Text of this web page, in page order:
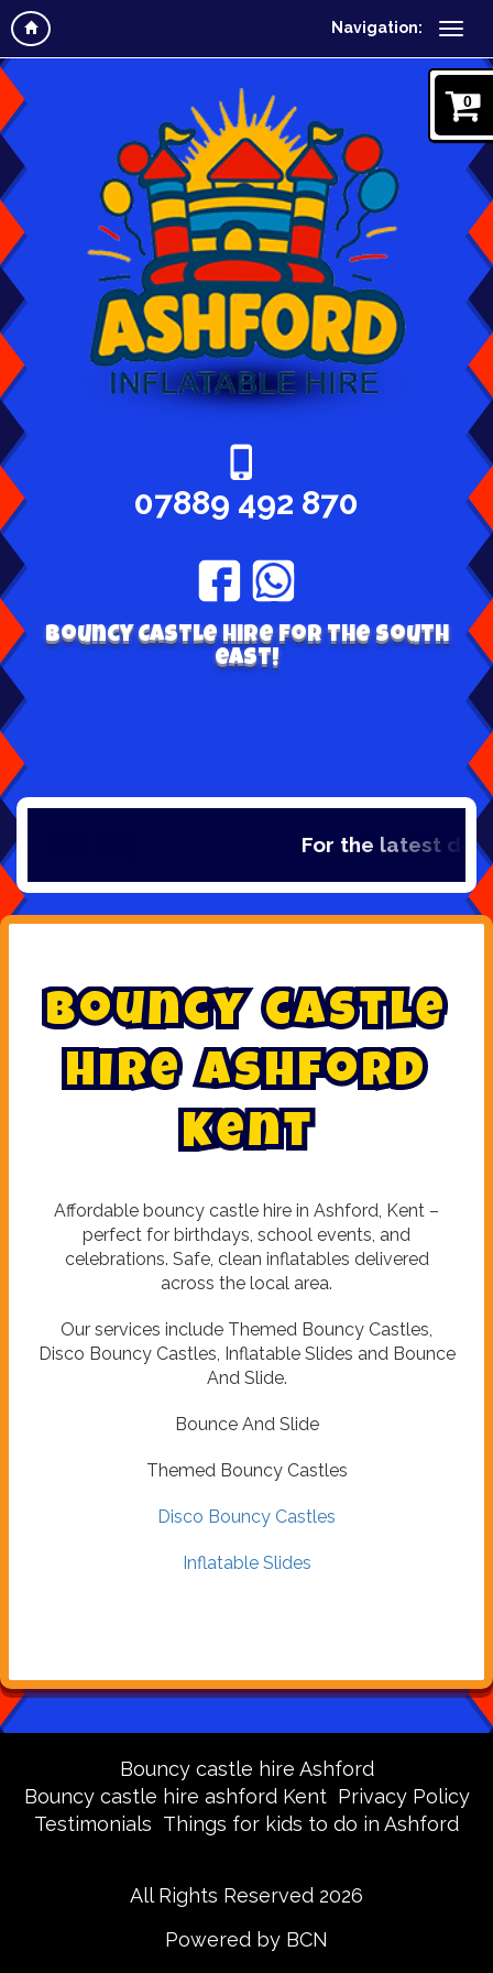
Navigation:
0
07889 492 870
Bouncy Castle hire for the south
east!
For the latest
Bouncy castle
hire Ashford
Kent
Affordable bouncy castle hire in Ashford, Kent –
perfect for birthdays, school events, and
celebrations. Safe, clean inflatables delivered
across the local area.
Our services include Themed Bouncy Castles,
Disco Bouncy Castles, Inflatable Slides and Bounce
And Slide.
Bounce And Slide
Themed Bouncy Castles
Disco Bouncy Castles
Inflatable Slides
Bouncy castle hire Ashford
Bouncy castle hire ashford Kent Privacy Policy
Testimonials Things for kids to do in Ashford
All Rights Reserved 2026
Powered by BCN